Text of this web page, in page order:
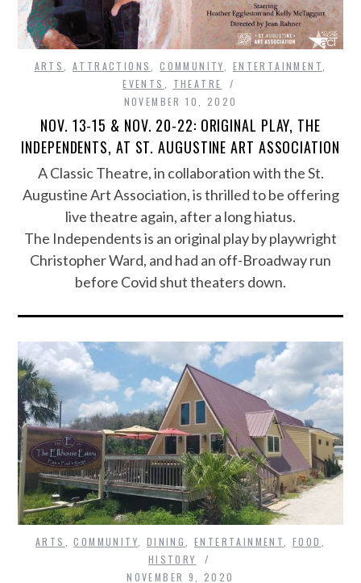
ARTS ,ATTRACTIONS ,COMMUNITY ENTERTAINMENT
EVENTS
THEATRE
NOVEMBER 10, 2020
NOV. 13-15 & NOV. 20-22: ORIGINAL PLAY, THE
INDEPENDENTS, AT ST. AUGUSTINE ART ASSOCIATION
A Classic Theatre, in collaboration with the St.
Augustine Art Association, is thrilled to be offering
live theatre again, after a long hiatus.
The Independents is an original play by playwright
Christopher Ward, and had an off-Broadway run
before Covid shut theaters down.
ARTS ,COMMUNITY, DINING,ENTERTAINMENT,FOOD ,
HISTORY
NOVEMBER 9, 2020